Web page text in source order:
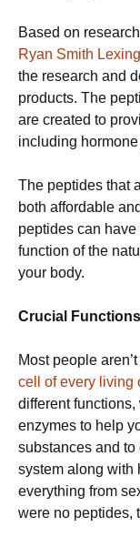
Based on
Ryan Smith
the research and
products. The
are created to
including
The peptides that
both affordable
peptides can have
function of the
your body.
Crucial
Most people
cell of every living
different
enzymes to help
substances and
system along with
everything from
were no peptides,